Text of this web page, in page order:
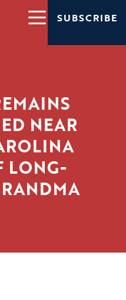
SUBSCRIBE
NEAR
LONG-